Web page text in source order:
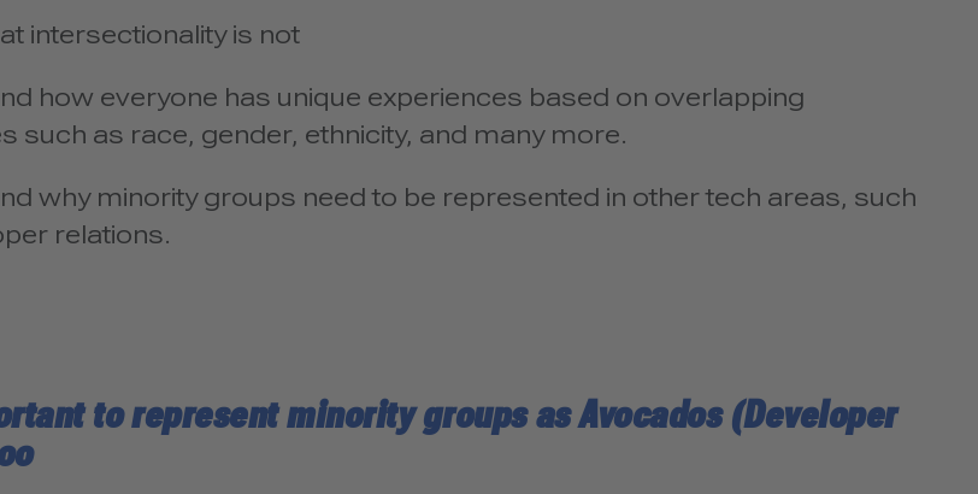
intersectionality is not
how everyone has unique experiences based on overlapping
such as race, gender, ethnicity, and many more.
why minority groups need to be represented in other tech areas, such
relations.
to represent minority groups as Avocados (Developer